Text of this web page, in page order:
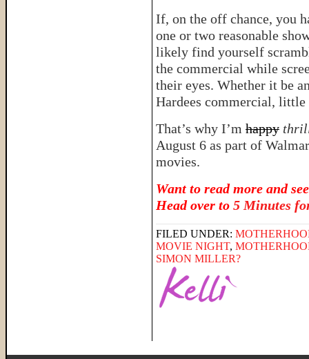
If, on the off chance, you
one or two reasonable
likely find yourself
the commercial while
their eyes. Whether it be
Hardees commercial, little
That’s why I’m happy
August 6 as part of
movies.
Want to read more and
Head over to 5 Minutes
FILED UNDER:
MOVIE NIGHT,
SIMON MILLER?